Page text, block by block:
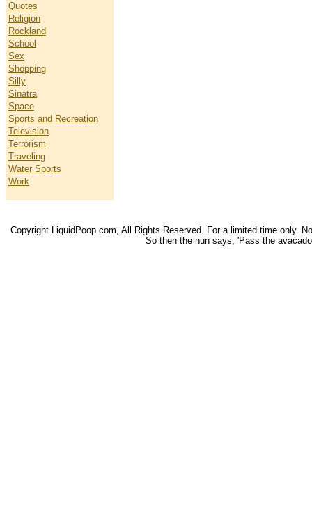
Quotes
Religion
Rockland
School
Sex
Shopping
Silly
Sinatra
Space
Sports and Recreation
Television
Terrorism
Traveling
Water Sports
Work
Copyright LiquidPoop.com, All Rights Reserved. For a limited time only.
So then the nun says, 'Pass the